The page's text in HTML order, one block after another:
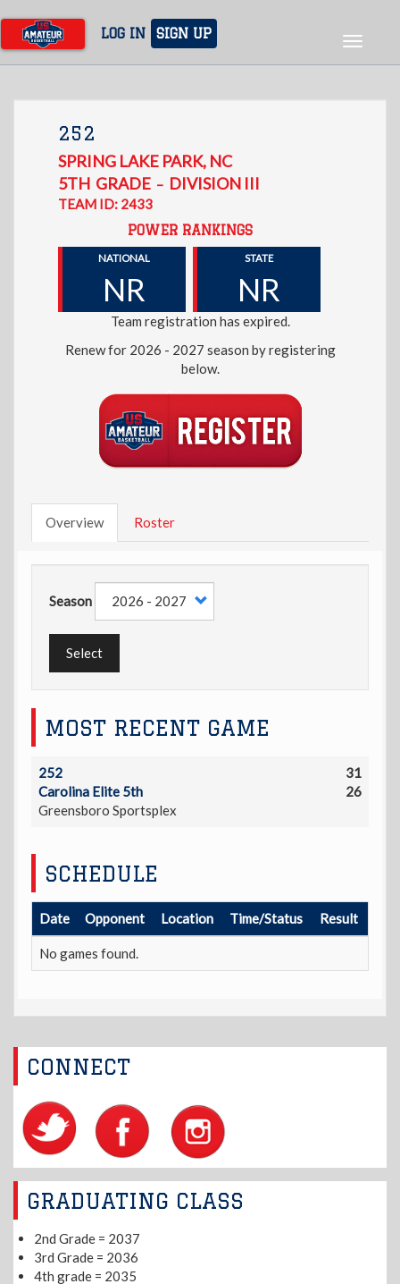
main
content
LOG IN SIGN UP
Toggle
252
SPRING LAKE PARK, NC
5TH GRADE – DIVISION III
TEAM ID: 2433
POWER RANKINGS
NATIONAL
NR
STATE
NR
Team registration has expired.
Renew for 2026 - 2027 season by registering
below.
Overview Roster
Season
Select
MOST RECENT GAME
252
31
Carolina Elite 5th
26
Greensboro Sportsplex
SCHEDULE
Date Opponent Location Time/Status Result
No games found.
CONNECT
GRADUATING CLASS
2nd Grade = 2037
3rd Grade = 2036
4th grade = 2035